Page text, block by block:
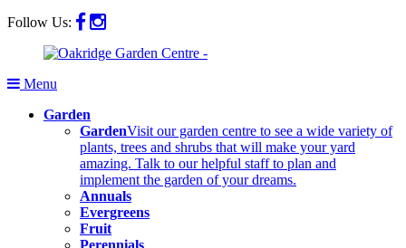
Follow Us:
Menu
Garden
GardenVisit our garden centre to see a wide variety of
plants, trees and shrubs that will make your yard
amazing. Talk to our helpful staff to plan and
implement the garden of your dreams.
Annuals
Evergreens
Fruit
Perennials